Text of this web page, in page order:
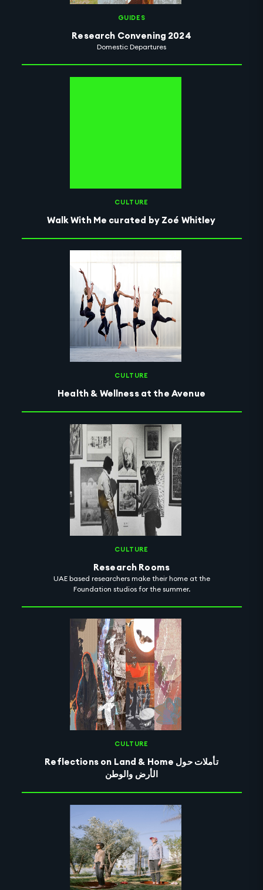
GUIDES
Research Convening 2024
Domestic Departures
CULTURE
Walk With Me curated by Zoé Whitley
CULTURE
Health & Wellness at the Avenue
CULTURE
Research Rooms
UAE based researchers make their home at the
Foundation studios for the summer.
CULTURE
Reflections on Land & Home تأملات حول
الأرض والوطن